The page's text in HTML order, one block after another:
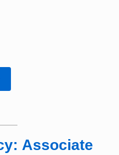
Associate